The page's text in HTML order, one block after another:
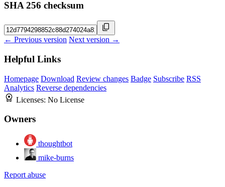
SHA 256 checksum
← Previous version Next version →
Helpful Links
Homepage Download Review changes Badge Subscribe RSS
Analytics Reverse dependencies
Licenses: No License
Owners
thoughtbot
mike-burns
Report abuse